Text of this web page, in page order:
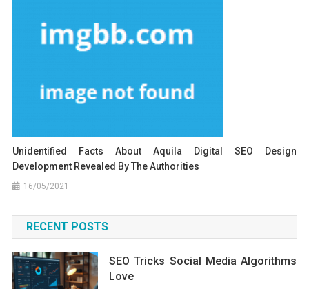
Unidentified Facts About Aquila Digital SEO Design
Development Revealed By The Authorities
16/05/2021
RECENT POSTS
SEO Tricks Social Media Algorithms
Love